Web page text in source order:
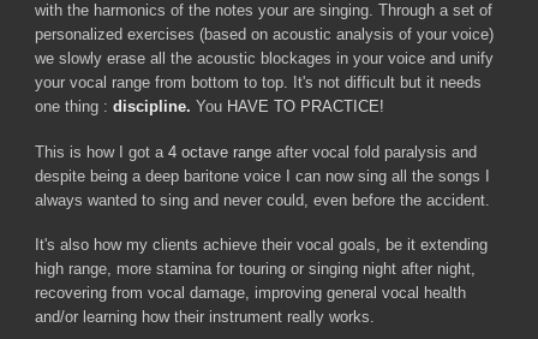
with the harmonics of the notes your are singing. Through a set of
personalized exercises (based on acoustic analysis of your voice)
we slowly erase all the acoustic blockages in your voice and unify
your vocal range from bottomtotop. It's not difficult but it needs
one thing : discipline. You HAVE TO PRACTICE!
This is how I got a 4 octave range after vocal fold paralysis and
despite being a deep baritone voice I can now sing all the songs I
always wanted to sing and never could, even before the accident.
It's also how my clients achieve their vocal goals,
be it extending
high range, more stamina for touring orsinging night after night,
recovering from vocal damage, improving general vocal health
and/or learning how their instrument really works.